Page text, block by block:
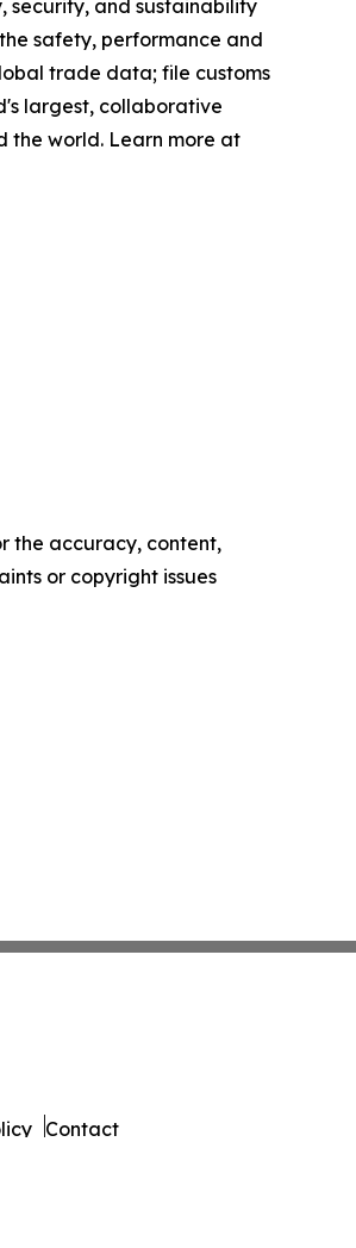
security, and sustainability
safety, performance and
trade data; file customs
largest, collaborative
the world. Learn more at
the accuracy, content,
or copyright issues
Contact